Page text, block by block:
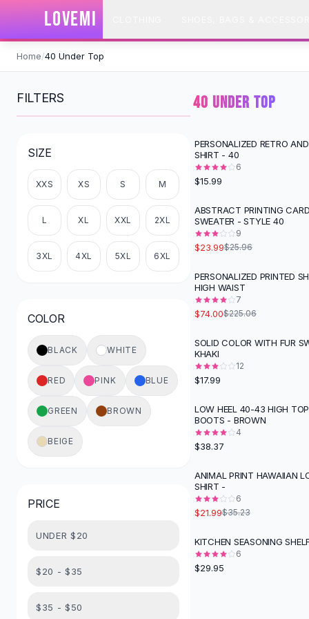
SHOP BY CATEGORY
Clothing
Swimwear
Bikini Sets
One Piece Swimsuits
Boho Swimsuits
Dresses
Maxi Dresses
Mini Dresses
Black Dresses
Summer Dresses
Bodycon Dresses
Floral Dresses
Button-Up Shirts
Blouses
Crop Tops
Fitted Tees
Shorts
High Waist Denim
Ripped Denim Shorts
Elastic Waist Shorts
Rompers
Halter Rompers
Loose Jumpsuit
Matching Sets
Shorts Sets
LOVEMI
Home/40 Under Top
FILTERS
SIZE
XXS XS S M
L XL XXL 2XL
3XL 4XL 5XL 6XL
COLOR
BLACK WHITE
RED PINK BLUE
GREEN BROWN
BEIGE
PRICE
UNDER $20
$20 - $35
$35 - $50
40 UNDER TOP
PERSONALIZED RETRO
SHIRT - 40
6
$15.99
ABSTRACT PRINTING
SWEATER - STYLE 40
9
$23.99$25.96
-67%
PERSONALIZED PRINTED
HIGH WAIST
7
$74.00$225.06
SOLID COLOR WITH FUR
KHAKI
12
$17.99
LOW HEEL 40-43 HIGH TOP
BOOTS - BROWN
4
$38.37
-38%
ANIMAL PRINT HAWAIIAN
SHIRT -
6
$21.99$35.23
KITCHEN SEASONING
6
$29.95